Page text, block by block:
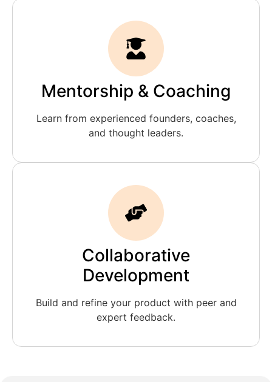
Mentorship & Coaching
Learn from experienced founders, coaches,
and thought leaders.
Collaborative
Development
Build and refine your product with peer and
expert feedback.